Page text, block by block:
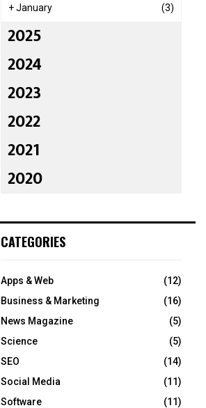
+January (3)
2025
2024
2023
2022
2021
2020
CATEGORIES
Apps & Web
(12)
Business & Marketing
(16)
News Magazine
(5)
Science
(5)
SEO
(14)
Social Media
(11)
Software
(11)